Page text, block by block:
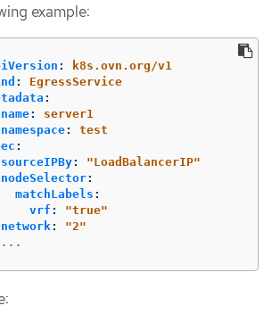
example:
:
k8s.ovn.org/v1
:
EgressService
:
name:
server1
namespace:
test
:
sourceIPBy: "LoadBalancerIP"
nodeSelector:
matchLabels :
vrf : "true"
network: "2"
...